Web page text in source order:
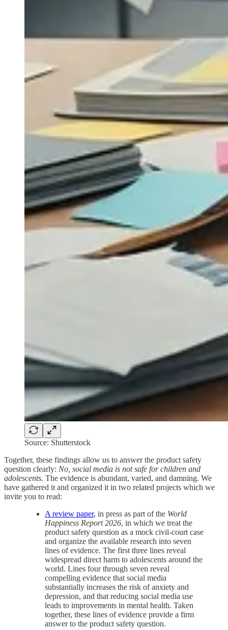
Source: Shutterstock
Together, these findings allow us to answer the product safety
question clearly: No, social media is not safe for children and
adolescents. The evidence is abundant, varied, and damning. We
have gathered it and organized it in two related projects which we
invite you to read:
A review paper, in press as part of the World
Happiness Report 2026, in which we treat the
product safety question as a mock civil-court case
and organize the available research into seven
lines of evidence. The first three lines reveal
widespread direct harm to adolescents around the
world. Lines four through seven reveal
compelling evidence that social media
substantially increases the risk of anxiety and
depression, and that reducing social media use
leads to improvements in mental health. Taken
together, these lines of evidence provide a firm
answer to the product safety question.